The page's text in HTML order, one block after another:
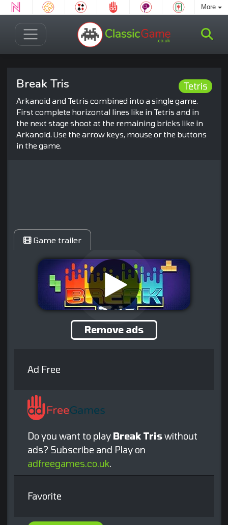
More
Tetris
Break Tris
Arkanoid and Tetris combined into a single game.
First complete horizontal lines like in Tetris and in
the next stage shoot at the remaining bricks like in
Arkanoid. Use the arrow keys, mouse or the buttons
in the game.
Game trailer
Remove ads
Ad Free
Do you want to play Break Triswithout
ads? Subscribe and Play on
adfreegames.co.uk.
Favorite